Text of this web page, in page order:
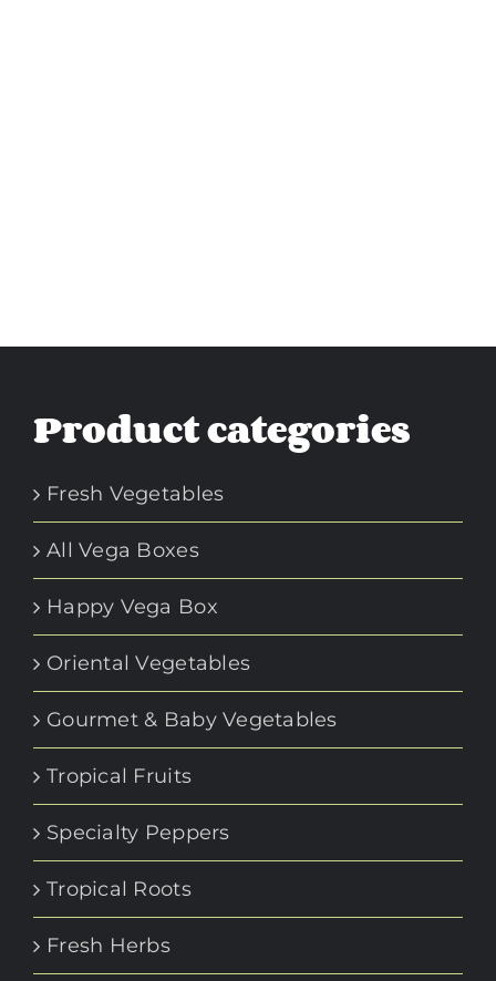
Product categories
Fresh Vegetables
All Vega Boxes
Happy Vega Box
Oriental Vegetables
Gourmet & Baby Vegetables
Tropical Fruits
Specialty Peppers
Tropical Roots
Fresh Herbs